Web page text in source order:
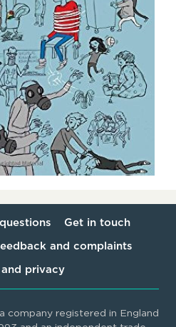
Get in touch
and complaints
and privacy
company registered in England